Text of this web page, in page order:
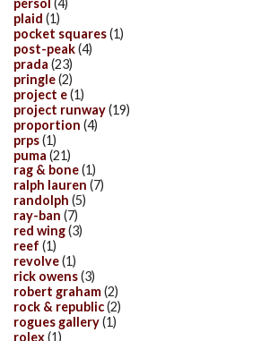
persol (4)
plaid (1)
pocket squares(1)
post-peak(4)
prada (23)
pringle(2)
project e(1)
project runway(19)
proportion (4)
prps(1)
puma (21)
rag & bone(1)
ralph lauren (7)
randolph (5)
ray-ban (7)
red wing(3)
reef (1)
revolve(1)
rick owens(3)
robert graham(2)
rock & republic(2)
rogues gallery(1)
rolex(1)